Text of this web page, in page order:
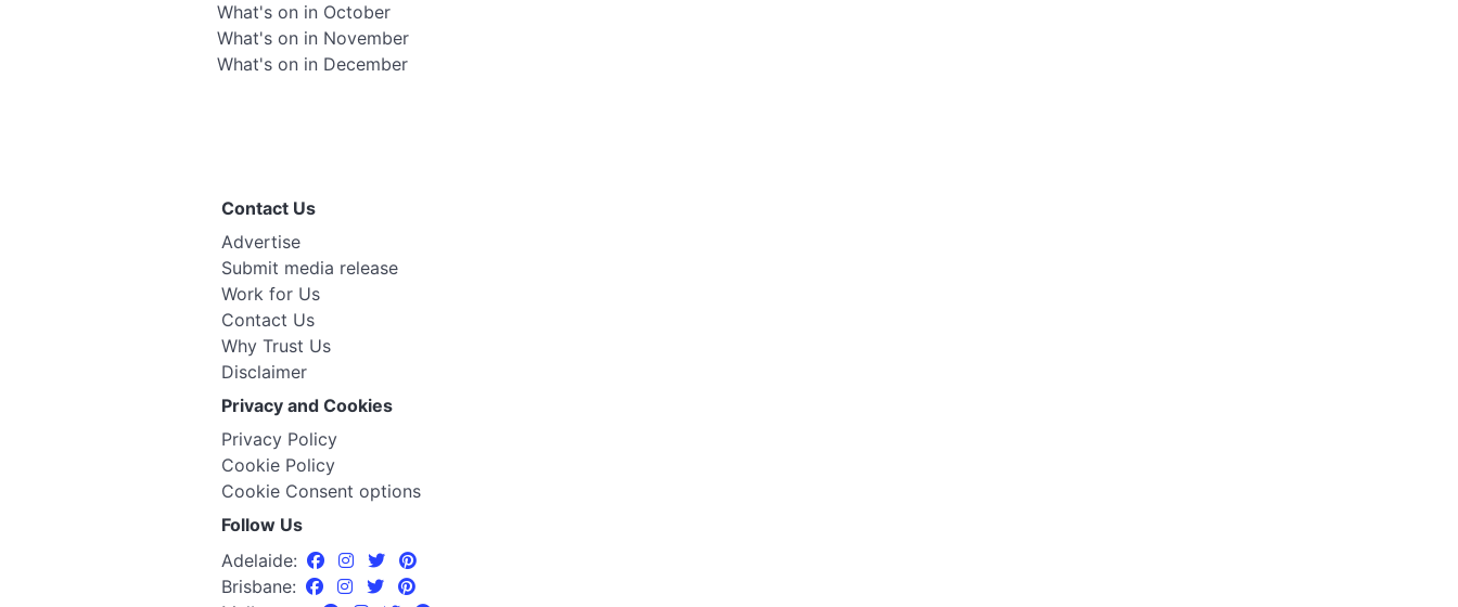
What's on in October
What's on in November
What's on in December
Contact Us
Advertise
Submit media release
Work for Us
Contact Us
Why Trust Us
Disclaimer
Privacy and Cookies
Privacy Policy
Cookie Policy
Cookie Consent options
Follow Us
Adelaide:
Brisbane: